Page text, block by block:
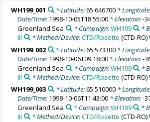
WH199_001 * Latitude:65.646700*
Date/Time: 1998-10-05T18:55:00 * Elevation:-
Greenland Sea
* Campaign:WH199 *
III
* Method/Device:CTD/Rosette (CTD-RO)
WH199_002
* Latitude:65.573300*
Date/Time: 1998-10-06T09:18:00 * Elevation:-
Greenland Sea
* Campaign:WH199 *
III
* Method/Device:CTD/Rosette (CTD-RO)
WH199_003
* Latitude:65.510000*
Date/Time: 1998-10-06T11:43:00 * Elevation:-
Greenland Sea
* Campaign:WH199 *
III
* Method/Device:CTD/Rosette (CTD-RO)